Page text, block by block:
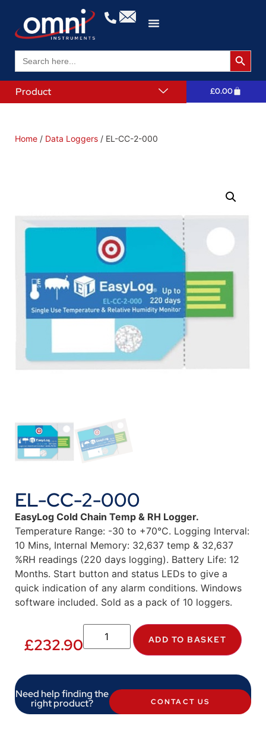
Search
for:
Search
Product £0.00
Home / Data Loggers / EL-CC-2-000
EL-CC-2-000
EasyLog Cold Chain Temp & RH Logger.
Temperature Range: -30 to +70°C. Logging Interval:
10 Mins, Internal Memory: 32,637 temp & 32,637
%RH readings (220 days logging). Battery Life: 12
Months. Start button and status LEDs to give a
quick indication of any alarm conditions. Windows
software included. Sold as a pack of 10 loggers.
£232.90 ADD TO BASKET
Need help finding the
right product? CONTACT US